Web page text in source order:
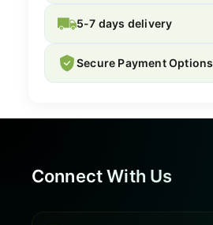
5-7 days delivery
Secure Payment Options
Connect With Us